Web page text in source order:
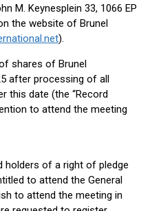
M. Keynesplein 33, 1066 EP
the website of Brunel
).
shares of Brunel
after processing of all
this date (the “Record
to attend the meeting
holders of a right of pledge
to attend the General
to attend the meeting in